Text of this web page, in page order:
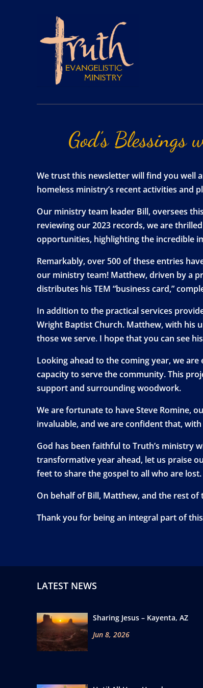
God’s Blessings
We trust this newsletter will find you well
homeless ministry’s recent activities and
Our ministry team leader Bill, oversees
reviewing our 2023 records, we are
opportunities, highlighting the incredible
Remarkably, over 500 of these entries
our ministry team! Matthew, driven by a
distributes his TEM “business card,”
In addition to the practical services
Wright Baptist Church. Matthew, with his
those we serve. I hope that you can see
Looking ahead to the coming year, we
capacity to serve the community. This
support and surrounding woodwork.
We are fortunate to have Steve Romine,
invaluable, and we are confident that,
God has been faithful to Truth’s ministry
transformative year ahead, let us praise
feet to share the gospel to all who are lost.
On behalf of Bill, Matthew, and the rest
Thank you for being an integral part of
LATEST NEWS
Sharing Jesus – Kayenta, AZ
Jun 8, 2026